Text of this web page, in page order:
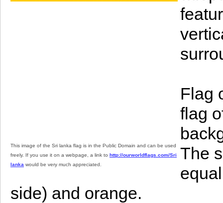
This image of the Sri lanka flag is in the Public Domain and can be used
freely. If you use it on a webpage, a link to http://ourworldflags.com/Sri
lanka would be very much appreciated.
Flag
flag
The
side) and orange.